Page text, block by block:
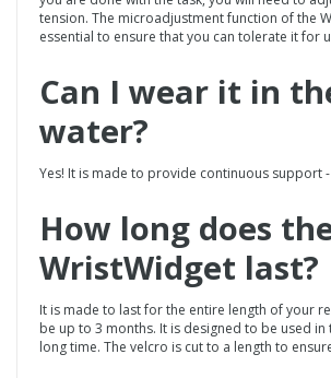
tension. The microadjustment function of the
essential to ensure that you can tolerate it for
Can I wear it in
water?
Yes! It is made to provide continuous support
How long does
WristWidget last?
It is made to last for the entire length of your
be up to 3 months. It is designed to be used in
long time. The velcro is cut to a length to